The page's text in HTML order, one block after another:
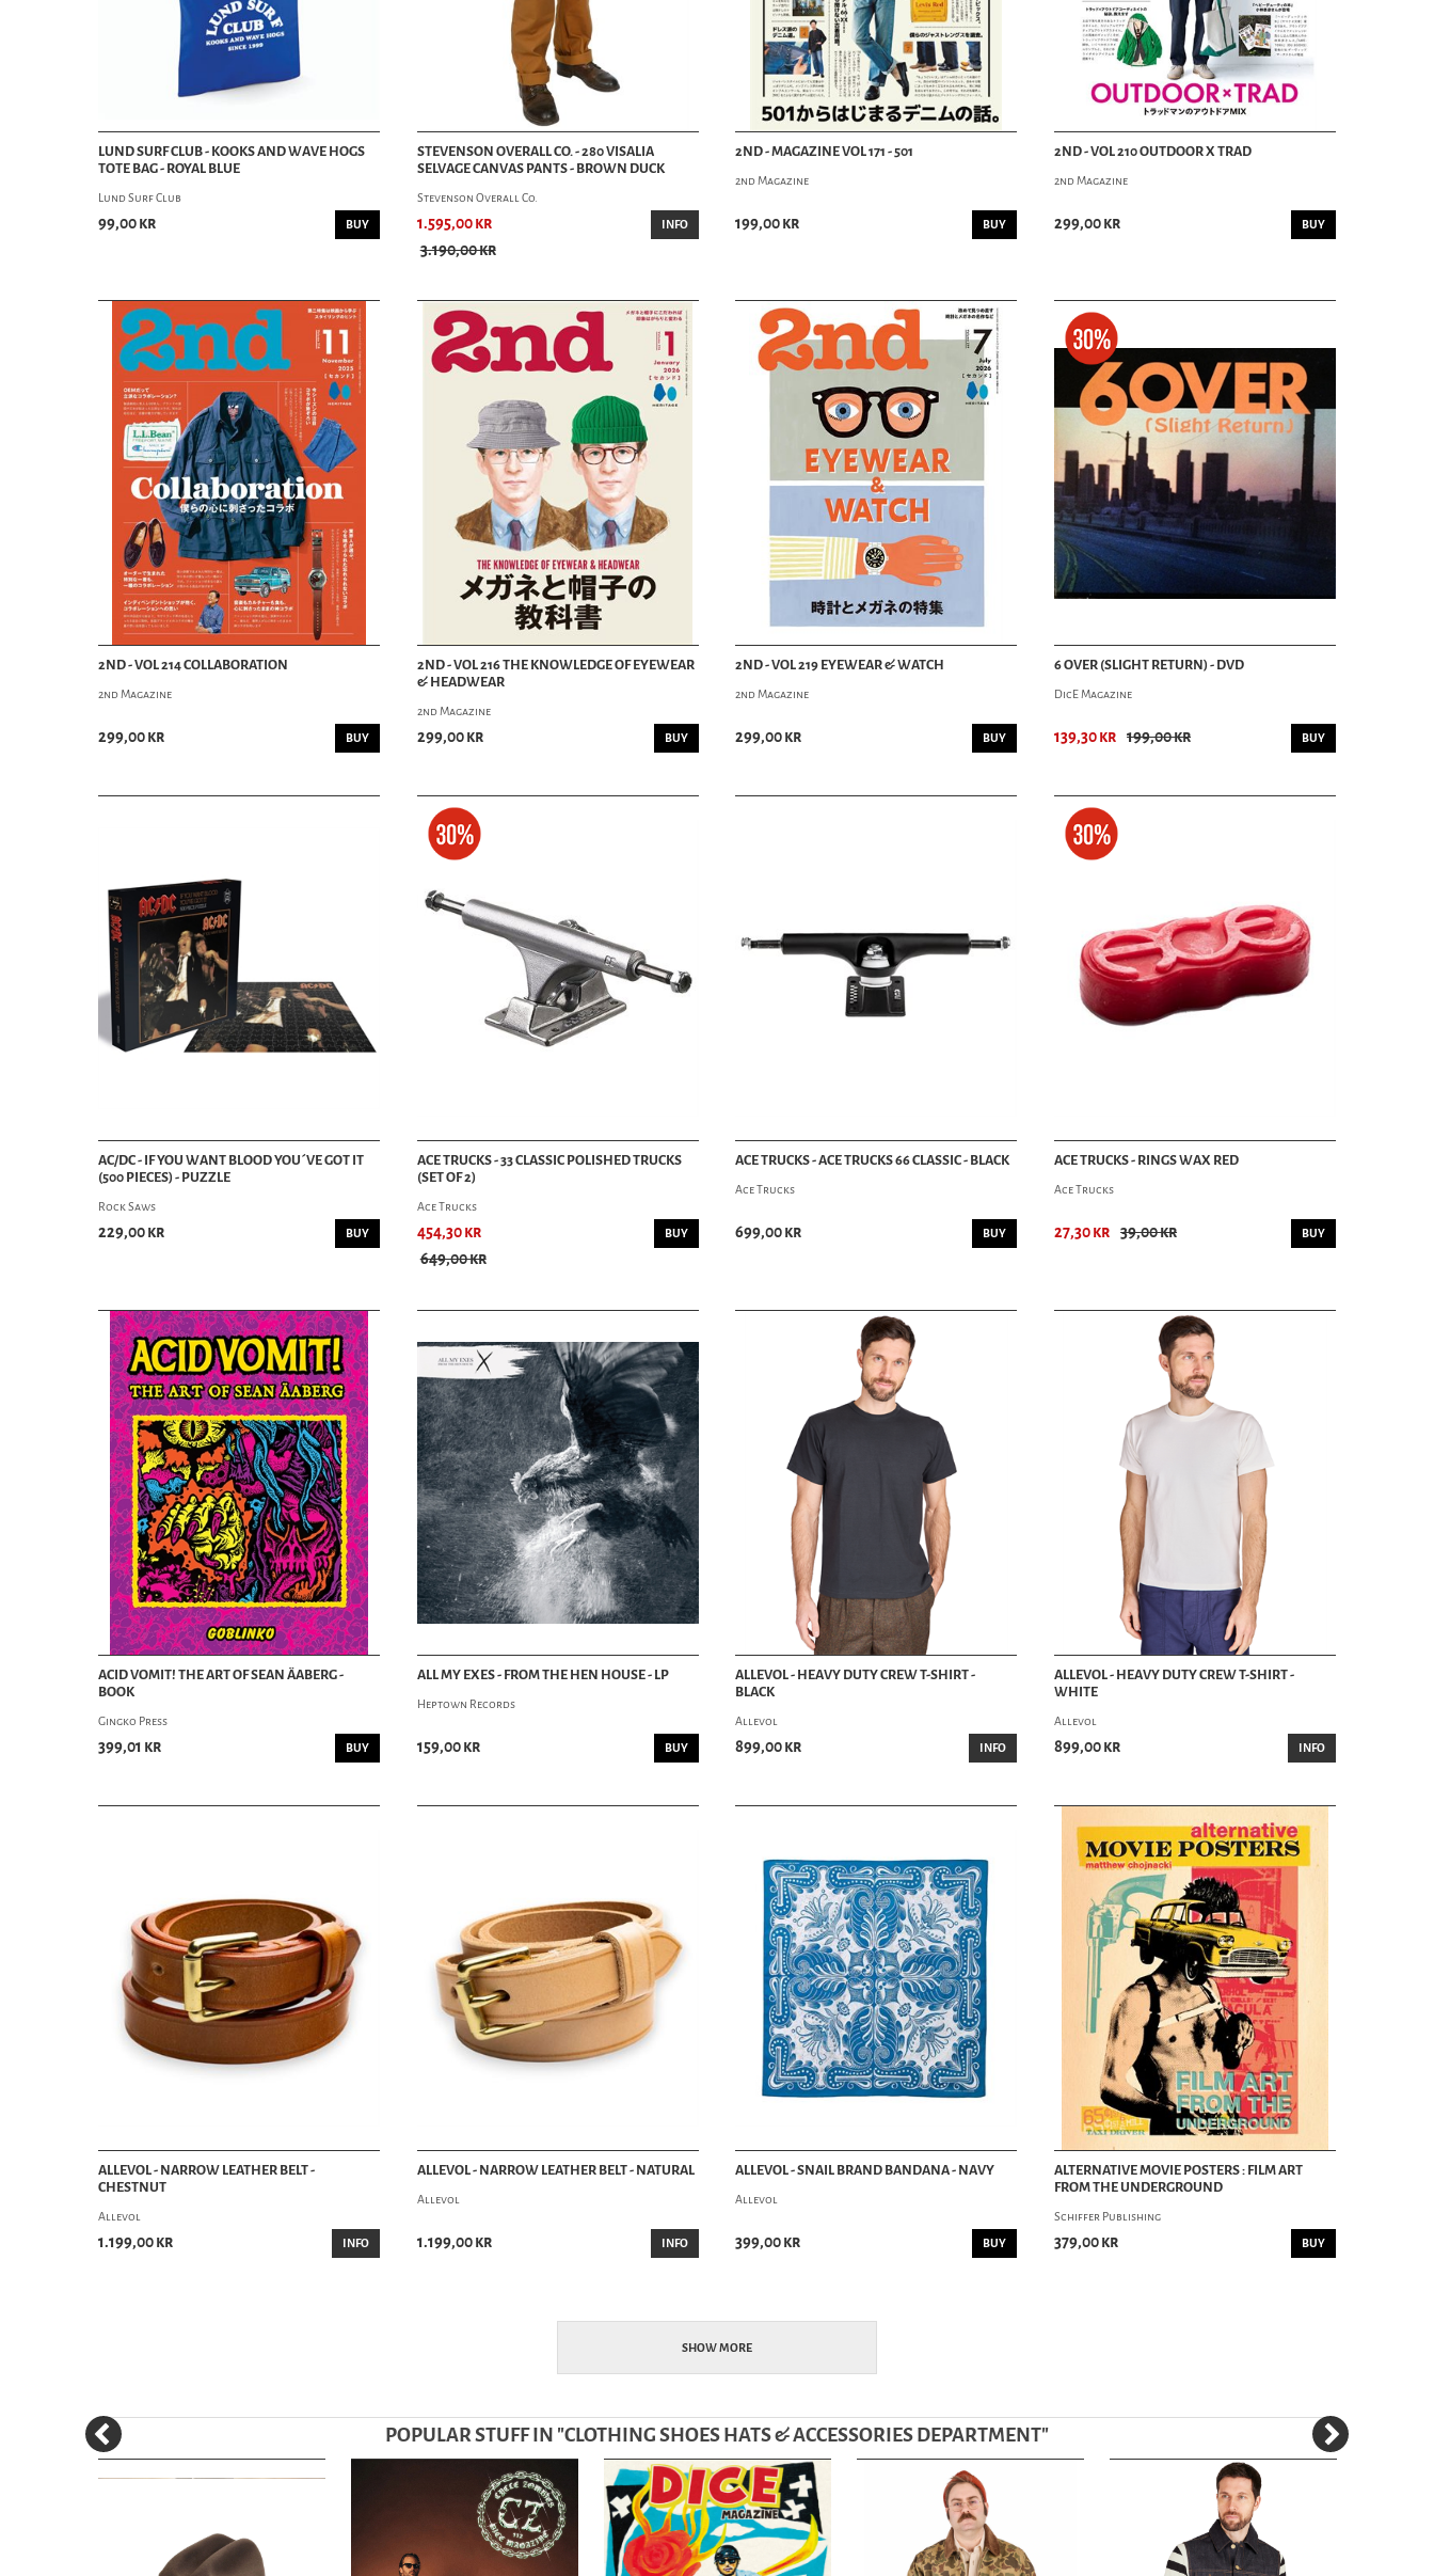
LUND SURF CLUB - KOOKS AND WAVE HOGS
TOTE BAG - ROYAL BLUE
Lund Surf Club
99,00 kr BUY
STEVENSON OVERALL CO. - 280 VISALIA
SELVAGE CANVAS PANTS - BROWN DUCK
Stevenson Overall Co.
1.595,00 kr
3.190,00 kr
INFO
2ND - MAGAZINE VOL 171 - 501
2nd Magazine
199,00 kr BUY
2ND - VOL 210 OUTDOOR X TRAD
2nd Magazine
299,00 kr BUY
2ND - VOL 214 COLLABORATION
2nd Magazine
299,00 kr BUY
2ND - VOL 216 THE KNOWLEDGE OF EYEWEAR
& HEADWEAR
2nd Magazine
299,00 kr BUY
2ND - VOL 219 EYEWEAR & WATCH
2nd Magazine
299,00 kr BUY
6 OVER (SLIGHT RETURN) - DVD
DicE Magazine
139,30 kr 199,00 kr BUY
AC/DC - IF YOU WANT BLOOD YOU´VE GOT IT
(500 PIECES) - PUZZLE
Rock Saws
229,00 kr BUY
ACE TRUCKS - 33 CLASSIC POLISHED TRUCKS
(SET OF 2)
Ace Trucks
454,30 kr
649,00 kr
BUY
ACE TRUCKS - ACE TRUCKS 66 CLASSIC - BLACK
Ace Trucks
699,00 kr BUY
ACE TRUCKS - RINGS WAX RED
Ace Trucks
27,30 kr 39,00 kr BUY
ACID VOMIT! THE ART OF SEAN ÄABERG -
BOOK
Gingko Press
399,01 kr BUY
ALL MY EXES - FROM THE HEN HOUSE - LP
Heptown Records
159,00 kr BUY
ALLEVOL - HEAVY DUTY CREW T-SHIRT -
BLACK
Allevol
899,00 kr INFO
ALLEVOL - HEAVY DUTY CREW T-SHIRT -
WHITE
Allevol
899,00 kr INFO
ALLEVOL - NARROW LEATHER BELT -
CHESTNUT
Allevol
1.199,00 kr INFO
ALLEVOL - NARROW LEATHER BELT - NATURAL
Allevol
1.199,00 kr INFO
ALLEVOL - SNAIL BRAND BANDANA - NAVY
Allevol
399,00 kr BUY
ALTERNATIVE MOVIE POSTERS : FILM ART
FROM THE UNDERGROUND
Schiffer Publishing
379,00 kr BUY
SHOW MORE
POPULAR STUFF IN "CLOTHING SHOES HATS & ACCESSORIES DEPARTMENT"